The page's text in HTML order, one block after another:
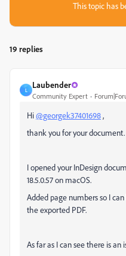
This topic has
19 replies
L
Laubender
Community Expert
Hi@georgek37401698,
thank you for your document.
I opened your InDesign
18.5.0.57 on macOS.
Added page numbers so I
the exported PDF.
As far as I can see there is an